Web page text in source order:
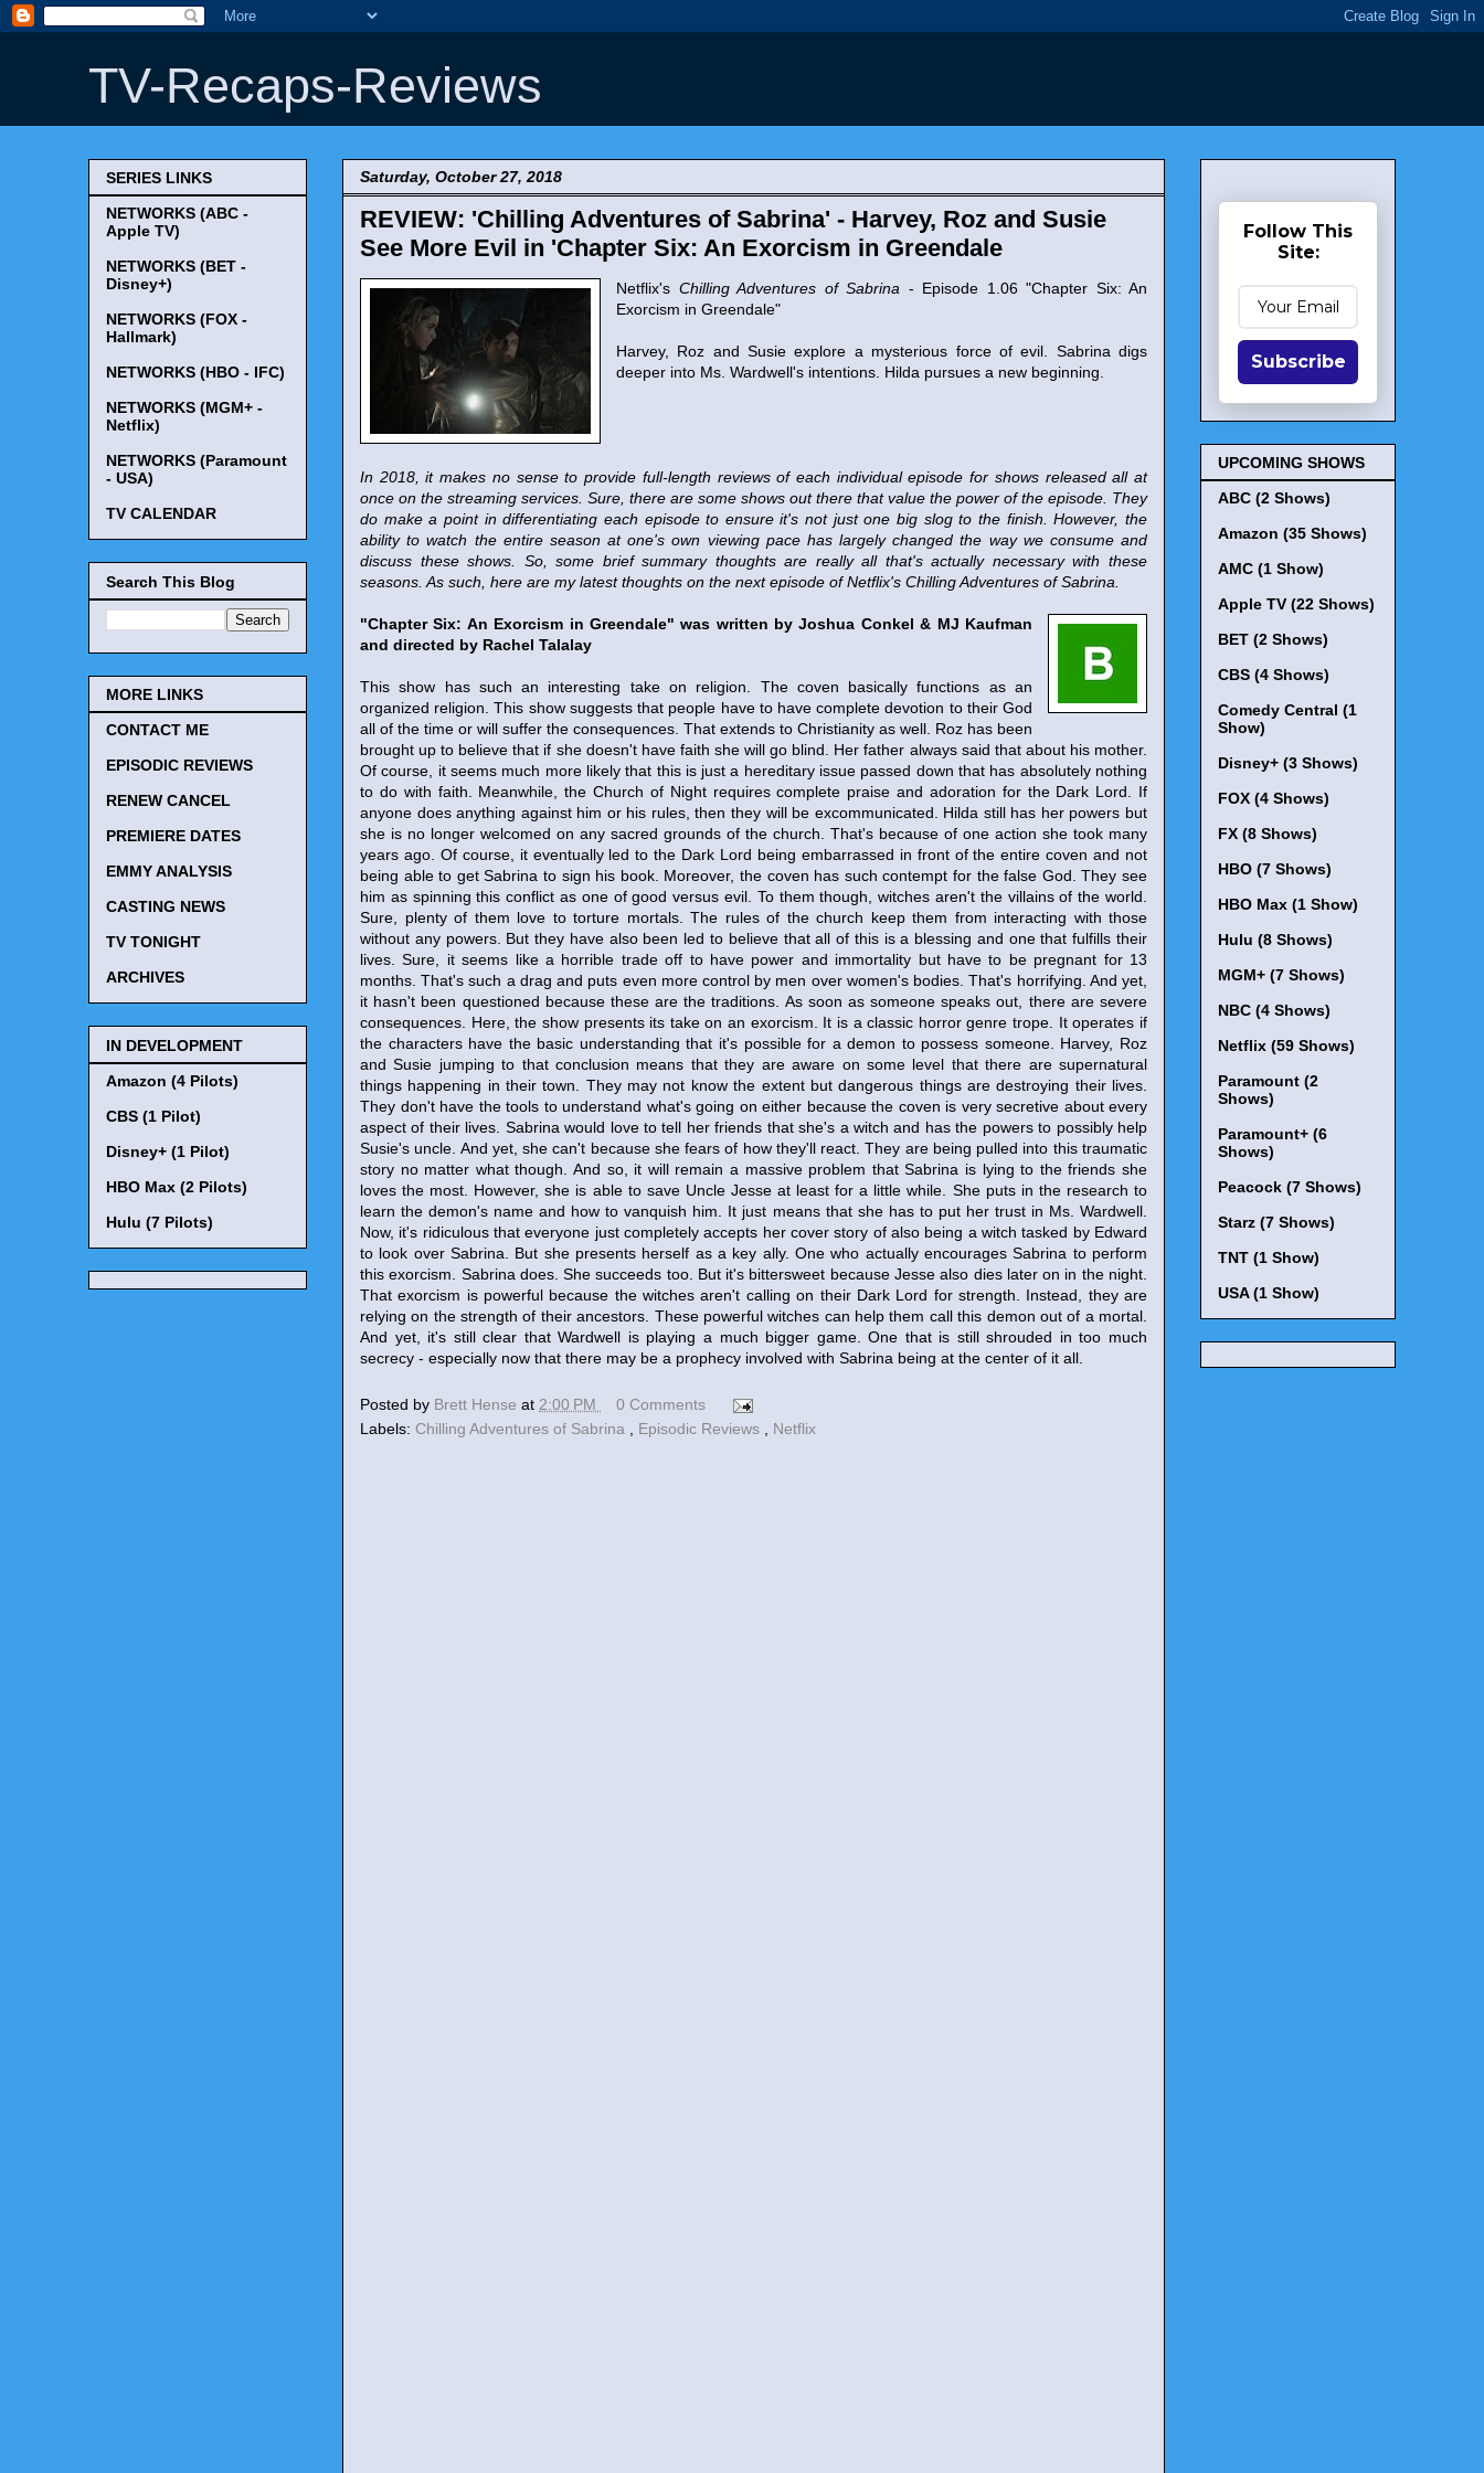
TV-Recaps-Reviews
Saturday, October 27, 2018
REVIEW: 'Chilling Adventures of Sabrina' - Harvey, Roz and Susie
See More Evil in 'Chapter Six: An Exorcism in Greendale
Netflix's Chilling Adventures of Sabrina - Episode 1.06 "Chapter Six: An
Exorcism in Greendale"
Harvey, Roz and Susie explore a mysterious force of evil. Sabrina digs
deeper into Ms. Wardwell's intentions. Hilda pursues a new beginning.
In 2018, it makes no sense to provide full-length reviews of each individual episode for shows released all at
once on the streaming services. Sure, there are some shows out there that value the power of the episode. They
do make a point in differentiating each episode to ensure it's not just one big slog to the finish. However, the
ability to watch the entire season at one's own viewing pace has largely changed the way we consume and
discuss these shows. So, some brief summary thoughts are really all that's actually necessary with these
seasons. As such, here are my latest thoughts on the next episode of Netflix's Chilling Adventures of Sabrina.
"Chapter Six: An Exorcism in Greendale" was written by Joshua Conkel & MJ Kaufman
and directed by Rachel Talalay
This show has such an interesting take on religion. The coven basically functions as an
organized religion. This show suggests that people have to have complete devotion to their God
all of the time or will suffer the consequences. That extends to Christianity as well. Roz has been
brought up to believe that if she doesn't have faith she will go blind. Her father always said that about his mother.
Of course, it seems much more likely that this is just a hereditary issue passed down that has absolutely nothing
to do with faith. Meanwhile, the Church of Night requires complete praise and adoration for the Dark Lord. If
anyone does anything against him or his rules, then they will be excommunicated. Hilda still has her powers but
she is no longer welcomed on any sacred grounds of the church. That's because of one action she took many
years ago. Of course, it eventually led to the Dark Lord being embarrassed in front of the entire coven and not
being able to get Sabrina to sign his book. Moreover, the coven has such contempt for the false God. They see
him as spinning this conflict as one of good versus evil. To them though, witches aren't the villains of the world.
Sure, plenty of them love to torture mortals. The rules of the church keep them from interacting with those
without any powers. But they have also been led to believe that all of this is a blessing and one that fulfills their
lives. Sure, it seems like a horrible trade off to have power and immortality but have to be pregnant for 13
months. That's such a drag and puts even more control by men over women's bodies. That's horrifying. And yet,
it hasn't been questioned because these are the traditions. As soon as someone speaks out, there are severe
consequences. Here, the show presents its take on an exorcism. It is a classic horror genre trope. It operates if
the characters have the basic understanding that it's possible for a demon to possess someone. Harvey, Roz
and Susie jumping to that conclusion means that they are aware on some level that there are supernatural
things happening in their town. They may not know the extent but dangerous things are destroying their lives.
They don't have the tools to understand what's going on either because the coven is very secretive about every
aspect of their lives. Sabrina would love to tell her friends that she's a witch and has the powers to possibly help
Susie's uncle. And yet, she can't because she fears of how they'll react. They are being pulled into this traumatic
story no matter what though. And so, it will remain a massive problem that Sabrina is lying to the friends she
loves the most. However, she is able to save Uncle Jesse at least for a little while. She puts in the research to
learn the demon's name and how to vanquish him. It just means that she has to put her trust in Ms. Wardwell.
Now, it's ridiculous that everyone just completely accepts her cover story of also being a witch tasked by Edward
to look over Sabrina. But she presents herself as a key ally. One who actually encourages Sabrina to perform
this exorcism. Sabrina does. She succeeds too. But it's bittersweet because Jesse also dies later on in the night.
That exorcism is powerful because the witches aren't calling on their Dark Lord for strength. Instead, they are
relying on the strength of their ancestors. These powerful witches can help them call this demon out of a mortal.
And yet, it's still clear that Wardwell is playing a much bigger game. One that is still shrouded in too much
secrecy - especially now that there may be a prophecy involved with Sabrina being at the center of it all.
Posted by Brett Hense at 2:00 PM
0 Comments
Labels: Chilling Adventures of Sabrina Episodic Reviews Netflix
SERIES LINKS
NETWORKS (ABC -
Apple TV)
NETWORKS (BET -
Disney+)
NETWORKS (FOX -
Hallmark)
NETWORKS (HBO - IFC)
NETWORKS (MGM+ -
Netflix)
NETWORKS (Paramount
- USA)
TV CALENDAR
Search This Blog
MORE LINKS
CONTACT ME
EPISODIC REVIEWS
RENEW CANCEL
PREMIERE DATES
EMMY ANALYSIS
CASTING NEWS
TV TONIGHT
ARCHIVES
IN DEVELOPMENT
Amazon (4 Pilots)
CBS (1 Pilot)
Disney+ (1 Pilot)
HBO Max (2 Pilots)
Hulu (7 Pilots)
Follow This
Site:
Subscribe
UPCOMING SHOWS
ABC (2 Shows)
Amazon (35 Shows)
AMC (1 Show)
Apple TV (22 Shows)
BET (2 Shows)
CBS (4 Shows)
Comedy Central (1
Show)
Disney+ (3 Shows)
FOX (4 Shows)
FX (8 Shows)
HBO (7 Shows)
HBO Max (1 Show)
Hulu (8 Shows)
MGM+ (7 Shows)
NBC (4 Shows)
Netflix (59 Shows)
Paramount (2
Shows)
Paramount+ (6
Shows)
Peacock (7 Shows)
Starz (7 Shows)
TNT (1 Show)
USA (1 Show)